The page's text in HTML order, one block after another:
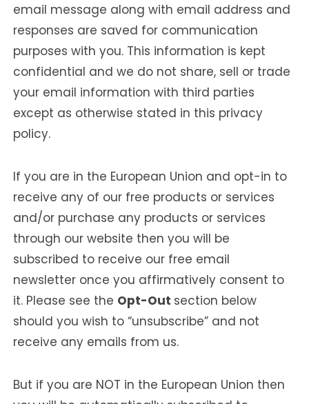
email message along with email address and
responses are saved for communication
purposes with you. This information is kept
confidential and we do not share, sell or trade
your email information with third parties
except as otherwise stated in this privacy
policy.
If you are in the European Union and opt-in to
receive any of our free products or services
and/or purchase any products or services
through our website then you will be
subscribed to receive our free email
newsletter once you affirmatively consent to
it. Please see the Opt-Out section below
should you wish to “unsubscribe” and not
receive any emails from us.
But if you are NOT in the European Union then